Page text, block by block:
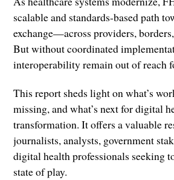
scalable and standards-based path
exchange—across providers,
But without coordinated
interoperability remain out of reach
This report sheds light on what’s
missing, and what’s next for digital
transformation. It offers a valuable
journalists, analysts, government
digital health professionals seeking
state of play.